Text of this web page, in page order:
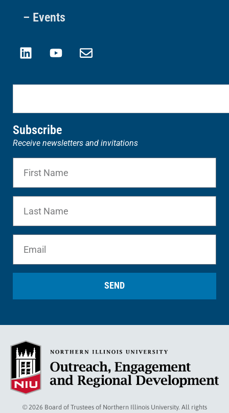
– Events
Subscribe
Receive newsletters and invitations
SEND
© 2026 Board of Trustees of Northern Illinois University. All rights